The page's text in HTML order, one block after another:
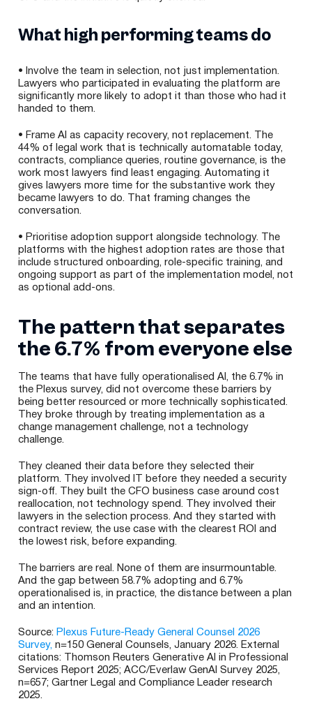
What high performing teams do
• Involve the team in selection, not just implementation.
Lawyers who participated in evaluating the platform are
significantly more likely to adopt it than those who had it
handed to them.
• Frame AI as capacity recovery, not replacement. The
44% of legal work that is technically automatable today,
contracts, compliance queries, routine governance, is the
work most lawyers find least engaging. Automating it
gives lawyers more time for the substantive work they
became lawyers to do. That framing changes the
conversation.
• Prioritise adoption support alongside technology. The
platforms with the highest adoption rates are those that
include structured onboarding, role-specific training, and
ongoing support as part of the implementation model, not
as optional add-ons.
The pattern that separates
the 6.7% from everyone else
The teams that have fully operationalised AI, the 6.7% in
the Plexus survey, did not overcome these barriers by
being better resourced or more technically sophisticated.
They broke through by treating implementation as a
change management challenge, not a technology
challenge.
They cleaned their data before they selected their
platform. They involved IT before they needed a security
sign-off. They built the CFO business case around cost
reallocation, not technology spend. They involved their
lawyers in the selection process. And they started with
contract review, the use case with the clearest ROI and
the lowest risk, before expanding.
The barriers are real. None of them are insurmountable.
And the gap between 58.7% adopting and 6.7%
operationalised is, in practice, the distance between a plan
and an intention.
Source: Plexus Future-Ready General Counsel 2026
Survey, n=150 General Counsels, January 2026. External
citations: Thomson Reuters Generative AI in Professional
Services Report 2025; ACC/Everlaw GenAI Survey 2025,
n=657; Gartner Legal and Compliance Leader research
2025.